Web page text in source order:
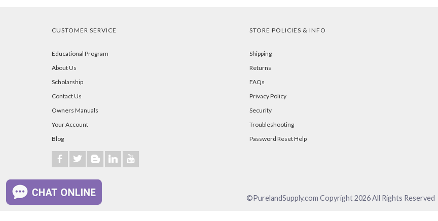
CUSTOMER SERVICE
Educational Program
About Us
Scholarship
Contact Us
Owners Manuals
Your Account
Blog
b a A j r
STORE POLICIES & INFO
Shipping
Returns
FAQs
Privacy Policy
Security
Troubleshooting
Password Reset Help
©PurelandSupply.com Copyright2026All Rights Reserved